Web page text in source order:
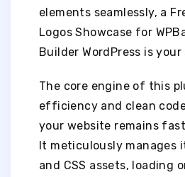
elements seamlessly, a
Logos Showcase for
Builder WordPress is
The core engine of this
efficiency and clean
your website remains
It meticulously manages
and CSS assets, loading